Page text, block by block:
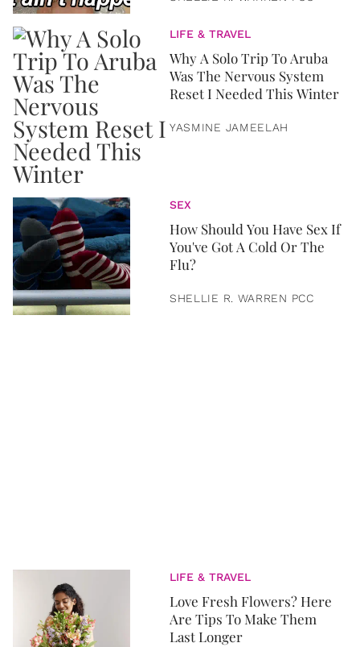
LIFE & TRAVEL
Why A Solo Trip To Aruba
Was The Nervous System
Reset I Needed This Winter
YASMINE JAMEELAH
SEX
How Should You Have Sex If
You've Got A Cold Or The
Flu?
SHELLIE R. WARREN PCC
LIFE & TRAVEL
Love Fresh Flowers? Here
Are Tips To Make Them
Last Longer